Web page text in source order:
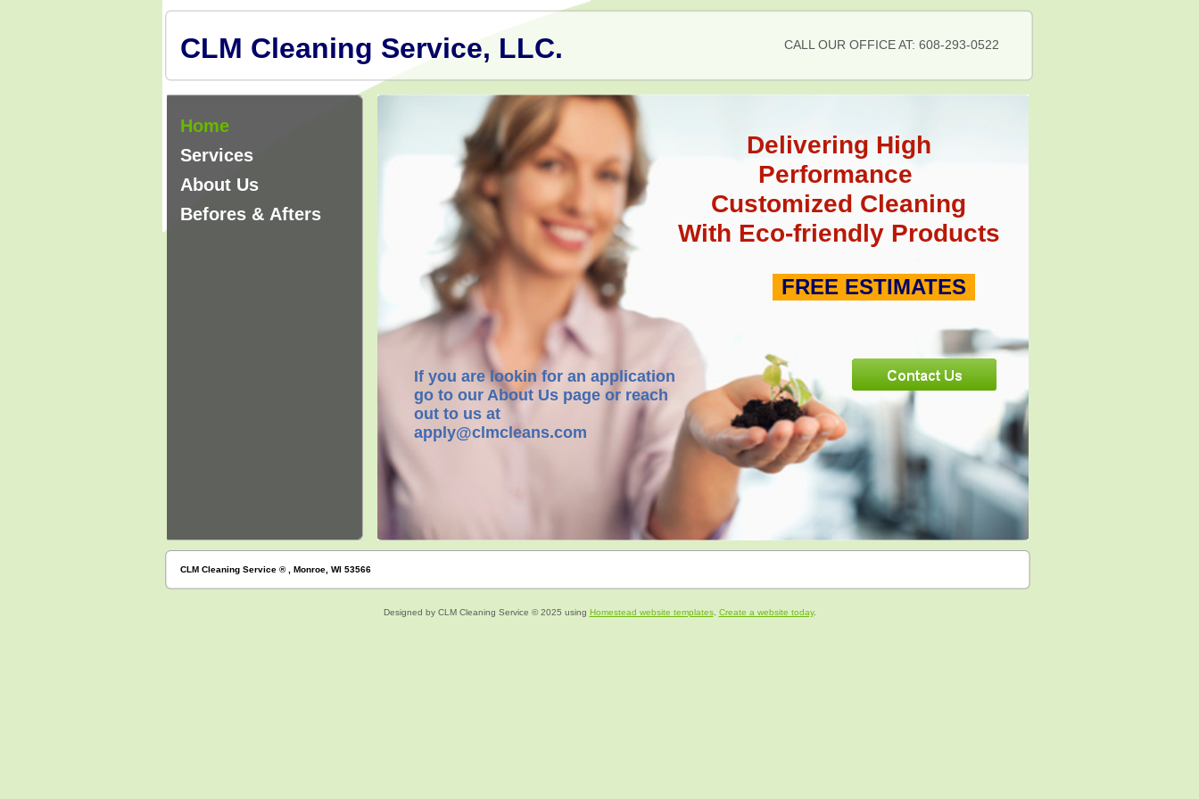
CLM Cleaning Service, LLC. CALL OUR OFFICE AT: 608-293-0522
Home
Services
About Us
Befores & Afters
Designed by CLM Cleaning Service © 2025 using Homestead website templates. Create a website today.
Delivering High
Performance
Customized Cleaning
With Eco-friendly Products
CLM Cleaning Service ® , Monroe, WI 53566
FREE ESTIMATES
If you are lookin for an application
go to our About Us page or reach
out to us at
apply@clmcleans.com